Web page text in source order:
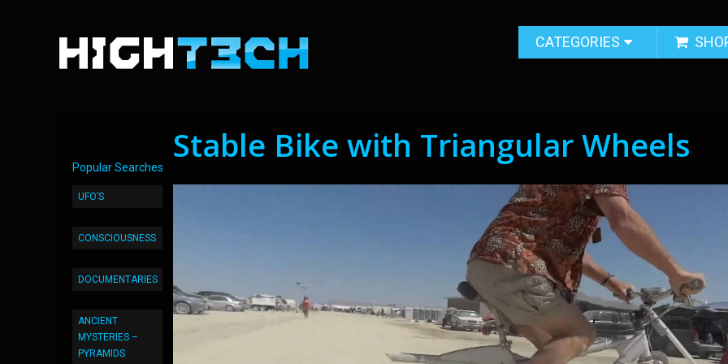
CATEGORIES
Popular Searches
UFO’S
CONSCIOUSNESS
DOCUMENTARIES
ANCIENT
MYSTERIES –
PYRAMIDS
Stable Bike with Triangular Wheels